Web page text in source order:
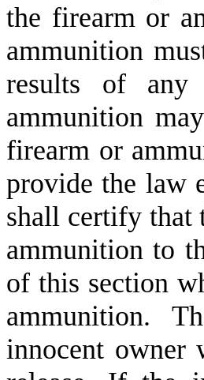
the firearm or
ammunition
results of any
ammunition
firearm or
provide the law
shall certify that
ammunition to
of this section
ammunition.
innocent owner